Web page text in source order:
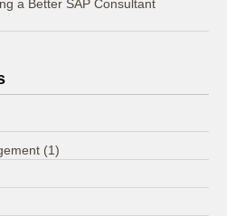
a Better SAP Consultant
(1)